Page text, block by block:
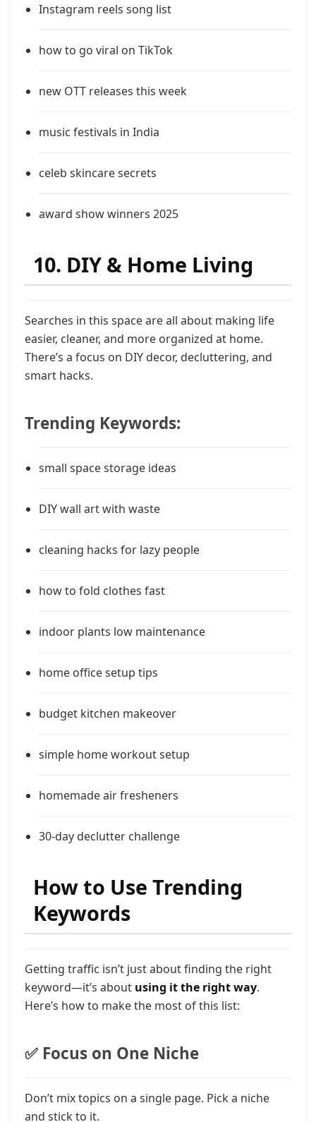
Instagram reels song list
how to go viral on TikTok
new OTT releases this week
music festivals in India
celeb skincare secrets
award show winners 2025
10. DIY & Home Living
Searches in this space are all about making life
easier, cleaner, and more organized at home.
There’s a focus on DIY decor, decluttering, and
smart hacks.
Trending Keywords:
small space storage ideas
DIY wall art with waste
cleaning hacks for lazy people
how to fold clothes fast
indoor plants low maintenance
home office setup tips
budget kitchen makeover
simple home workout setup
homemade air fresheners
30-day declutter challenge
How to Use Trending
Keywords
Getting traffic isn’t just about finding the right
keyword—it’s about using it the right way.
Here’s how to make the most of this list:
✅ Focus on One Niche
Don’t mix topics on a single page. Pick a niche
and stick to it.